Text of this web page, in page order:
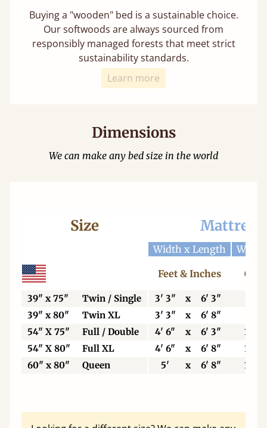
Buying a "wooden" bed is a sustainable choice.
Our softwoods are always sourced from
responsibly managed forests that meet strict
sustainability standards.
Learn more
Dimensions
We can make any bed size in the world
Size Mattress
Width x Length Width
Feet & Inches
39" x 75" Twin / Single 3' 3" x 6' 3"
39" x 80"
Twin XL 3' 3" x 6' 8"
54" X 75"
Full / Double 4' 6" x 6' 3"
137
54" X 80"
Full XL 4' 6" x 6' 8"
137
60" x 80"
Queen 5' x 6' 8" 153